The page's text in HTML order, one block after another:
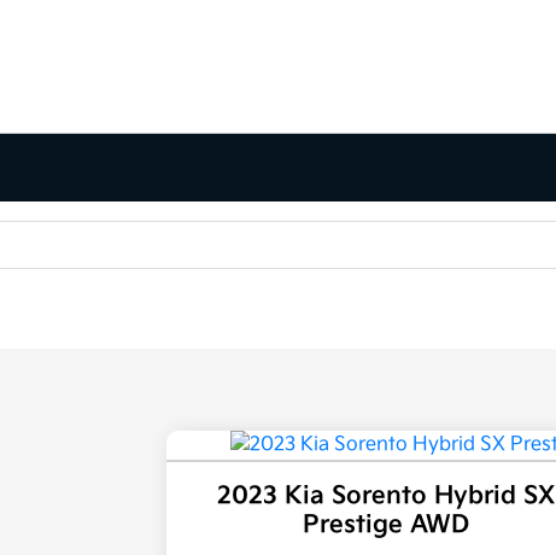
2023 Kia Sorento Hybrid SX
Prestige AWD